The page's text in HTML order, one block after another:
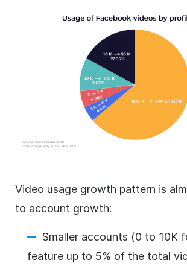
Video usage growth pattern is
to account growth:
Smaller accounts (0 to 10K
feature up to 5% of the total